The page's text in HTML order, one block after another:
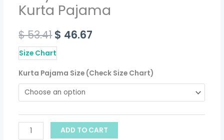
Kurta Pajama
$53.41$ 46.67
Size Chart
Kurta Pajama Size (Check Size Chart)
ADD TO CART